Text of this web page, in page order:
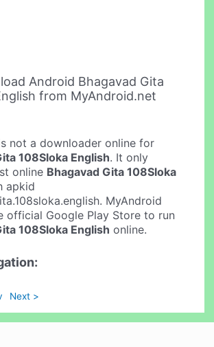
Android Bhagavad Gita
from MyAndroid.net
not a downloader online for
108Sloka English. It only
online Bhagavad Gita 108Sloka
apkid
MyAndroid
official Google Play Store to run
108Sloka English online.
Next >